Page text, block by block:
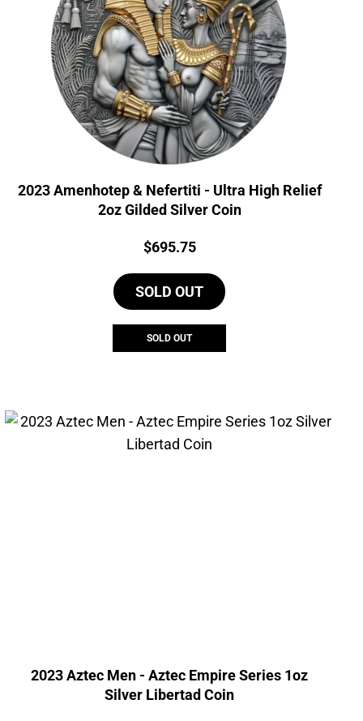
2023 Amenhotep & Nefertiti - Ultra High Relief
2oz Gilded Silver Coin
Price:
$695.75
SOLD OUT
SOLD OUT
2023 Aztec Men - Aztec Empire Series 1oz
Silver Libertad Coin